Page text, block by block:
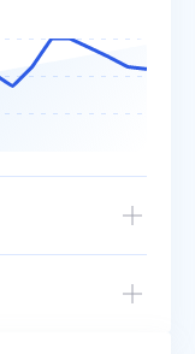
and ~5,000